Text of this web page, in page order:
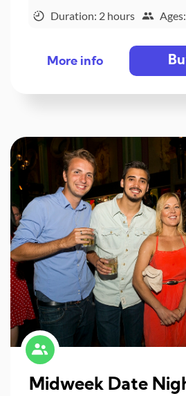
Duration: 2 hours
More info
Midweek Date